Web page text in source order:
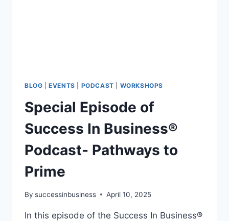
BLOG |EVENTS PODCAST WORKSHOPS
Special Episode of
Success In Business®
Podcast- Pathways to
Prime
By successinbusiness April 10, 2025
In this episode of the Success In Business®